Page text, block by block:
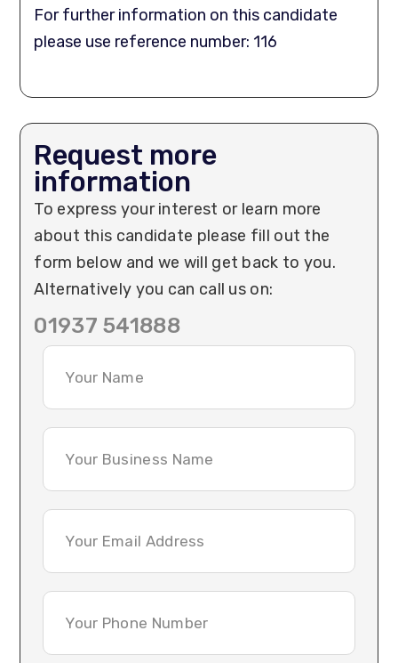
For further information on this candidate
please use reference number: 116
Request more
information
To express your interest or learn more
about this candidate please fill out the
form below and we will get back to you.
Alternatively you can call us on:
01937 541888